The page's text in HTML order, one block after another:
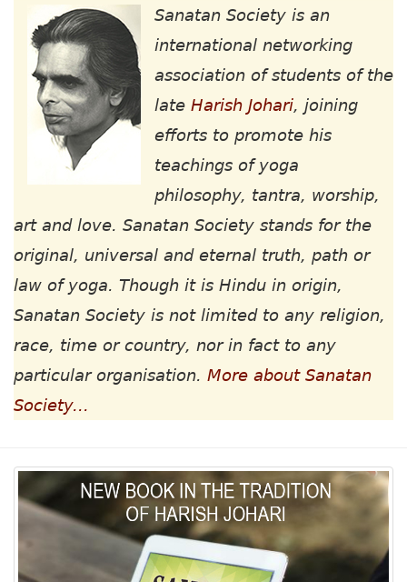
Sanatan Society is an
international networking
association of students of the
late Harish Johari, joining
efforts to promote his
teachings of yoga
philosophy, tantra, worship,
art and love. Sanatan Society stands for the
original, universal and eternal truth, path or
law of yoga. Though it is Hindu in origin,
Sanatan Society is not limited to any religion,
race, time or country, nor in fact to any
particular organisation. More about Sanatan
Society...